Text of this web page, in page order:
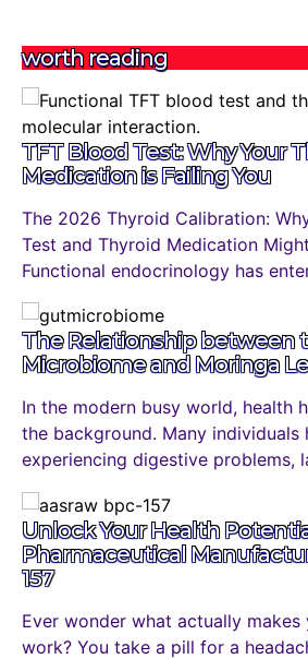
worth reading
TFT Blood Test: Why Your
Medication is Failing You
The 2026 Thyroid Calibration:
Test and Thyroid Medication
Functional endocrinology has
The Relationship between
Microbiome and Moringa
In the modern busy world, health
the background. Many individuals
experiencing digestive problems,
Unlock Your Health
Pharmaceutical
157
Ever wonder what actually makes
work? You take a pill for a